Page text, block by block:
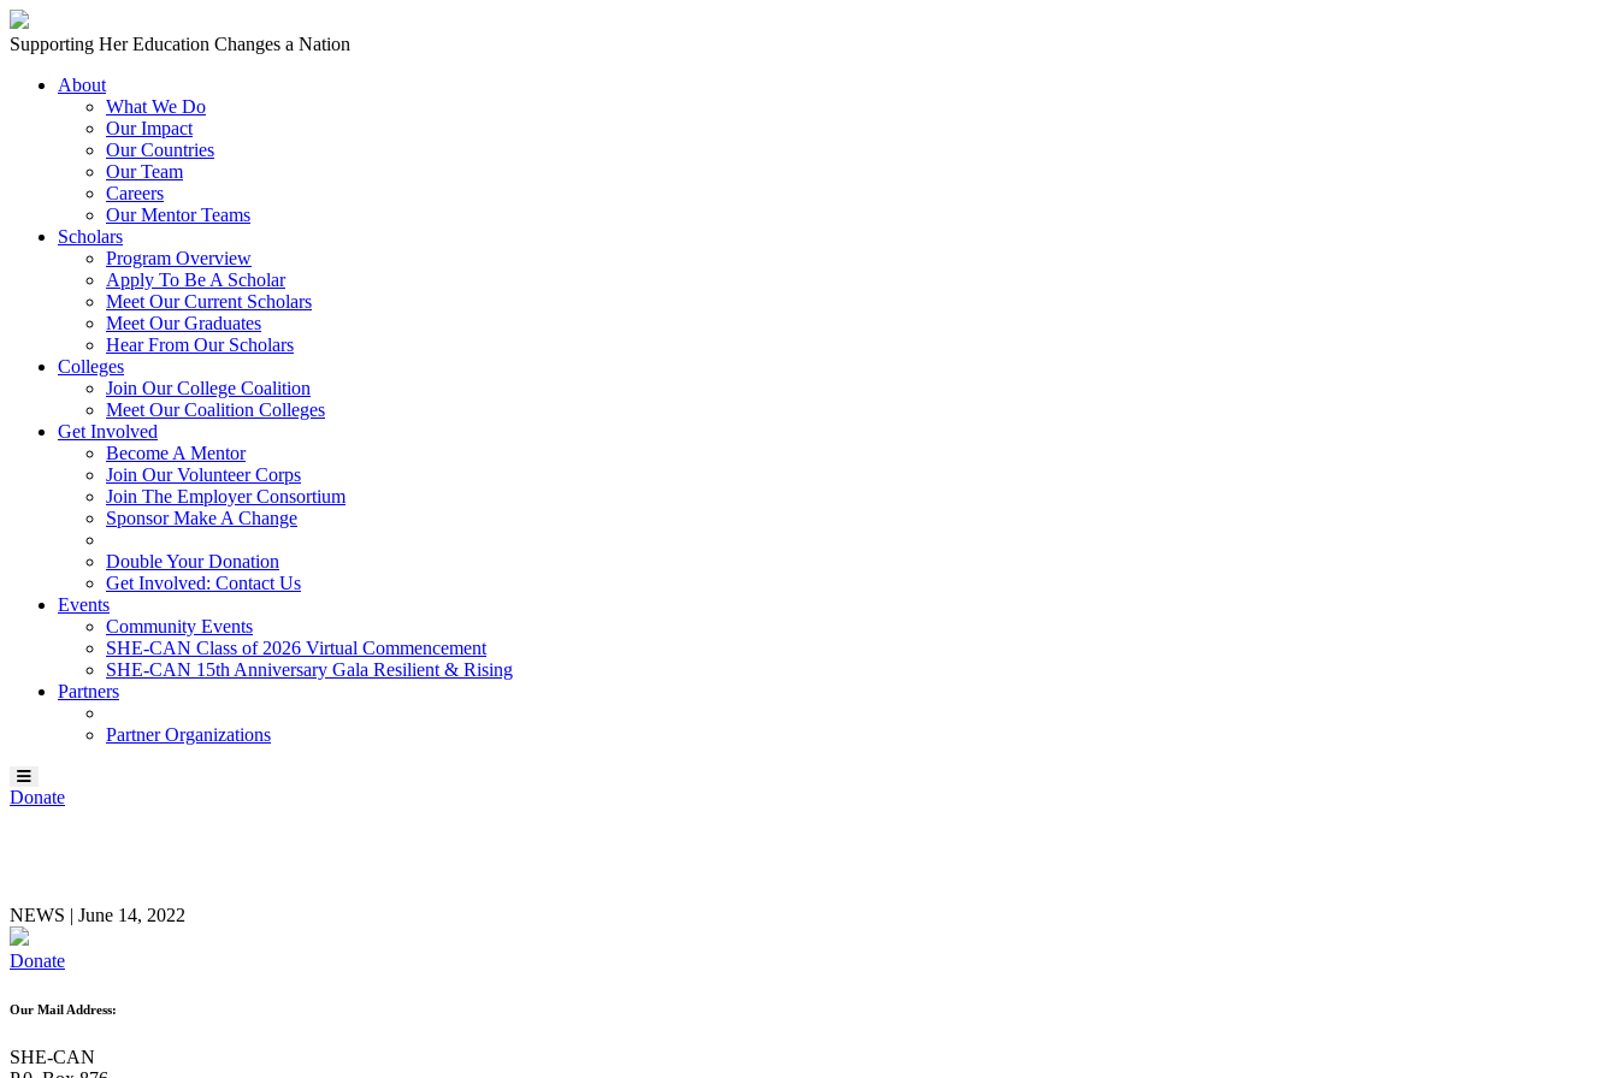
Skip to content
Main
Navigation
Supporting Her Education Changes a Nation
About
What We Do
Our Impact
Our Countries
Our Team
Careers
Our Mentor Teams
Scholars
Program Overview
Apply To Be A Scholar
Meet Our Current Scholars
Meet Our Graduates
Hear From Our Scholars
Colleges
Join Our College Coalition
Meet Our Coalition Colleges
Get Involved
Become A Mentor
Join Our Volunteer Corps
Join The Employer Consortium
Sponsor Make A Change
Double Your Donation
Get Involved: Contact Us
Events
Community Events
SHE-CAN Class of 2026 Virtual Commencement
SHE-CAN 15th Anniversary Gala Resilient & Rising
Partners
Partner Organizations
Donate
NEWS | June 14, 2022
Donate
Our Mail Address:
SHE-CAN